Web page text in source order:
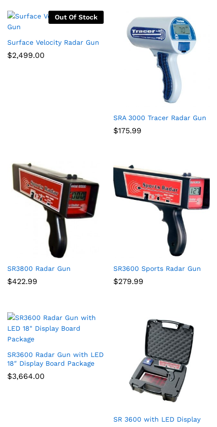
Out Of Stock
Surface Velocity Radar Gun
$2,499.00
SRA 3000 Tracer Radar Gun
$175.99
SR3800 Radar Gun
$422.99
SR3600 Sports Radar Gun
$279.99
SR3600 Radar Gun with LED
18″ Display Board Package
$3,664.00
SR 3600 with LED Display